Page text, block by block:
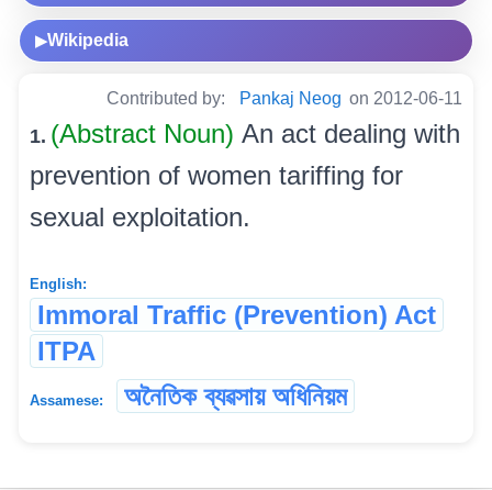
▶Wikipedia
Contributed by: Pankaj Neog on 2012-06-11
1. (Abstract Noun) An act dealing with
prevention of women tariffing for
sexual exploitation.
English:
Immoral Traffic (Prevention) Act
ITPA
Assamese: অনৈতিক ব্যৱসায় অধিনিয়ম